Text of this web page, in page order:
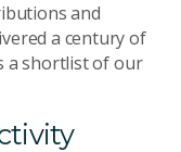
and
a century of
a shortlist of our